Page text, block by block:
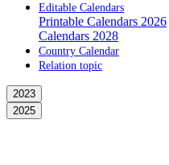
Editable Calendars
Printable Calendars 2026
Calendars 2028
Country Calendar
Relation topic
2023
2025